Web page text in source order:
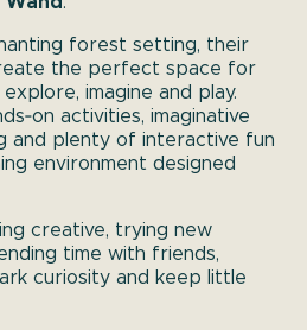
forest setting, their
the perfect space for
imagine and play.
activities, imaginative
and plenty of interactive fun
environment designed
creative, trying new
time with friends,
curiosity and keep little